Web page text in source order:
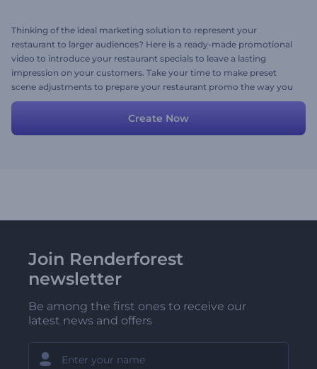
Thinking of the ideal marketing solution to represent your
restaurant to larger audiences? Here is a ready-made promotional
video to introduce your restaurant specials to leave a lasting
impression on your customers. Take your time to make preset
scene adjustments to prepare your restaurant promo the way you
like it. Add your media files, texts, images, and a background music
track to finalize your promotion. Give it a shot now for free!
Create Now
Join Renderforest
newsletter
Be among the first ones to receive our
latest news and offers